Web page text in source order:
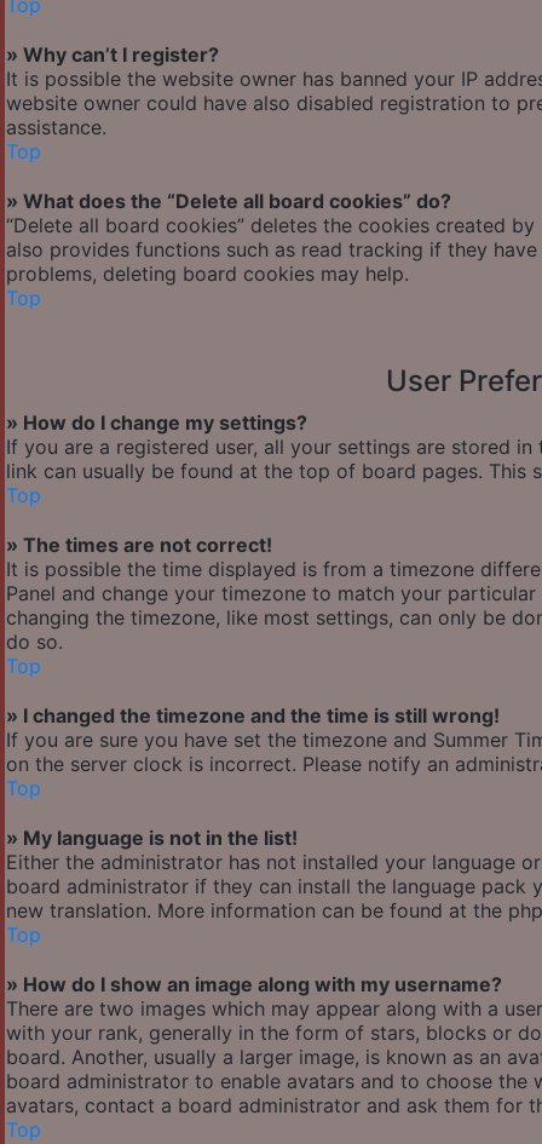
Top
» Why can’t I register?
It is possible the website owner has banned your IP
website owner could have also disabled registration to
assistance.
Top
» What does the “Delete all board cookies” do?
“Delete all board cookies” deletes the cookies created
also provides functions such as read tracking if they
problems, deleting board cookies may help.
Top
User
» How do I change my settings?
If you are a registered user, all your settings are stored
link can usually be found at the top of board pages.
Top
» The times are not correct!
It is possible the time displayed is from a timezone
Panel and change your timezone to match your
changing the timezone, like most settings, can only be
do so.
Top
» I changed the timezone and the time is still wrong!
If you are sure you have set the timezone and Summer
on the server clock is incorrect. Please notify an
Top
» My language is not in the list!
Either the administrator has not installed your language
board administrator if they can install the language
new translation. More information can be found at the
Top
» How do I show an image along with my username?
There are two images which may appear along with a
with your rank, generally in the form of stars, blocks or
board. Another, usually a larger image, is known as an
board administrator to enable avatars and to choose the
avatars, contact a board administrator and ask them for
Top